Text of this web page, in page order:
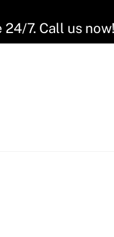
7. Call us now!